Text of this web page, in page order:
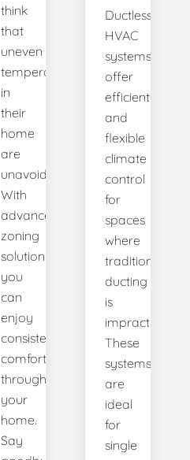
think
that
uneven
temperatures
in
their
home
are
unavoidable.
With
advanced
zoning
solutions,
you
can
enjoy
consistent
comfort
throughout
your
home.
Say
Ductless
HVAC
systems
offer
efficient
and
flexible
climate
control
for
spaces
where
traditional
ducting
is
impractical.
These
systems
are
ideal
for
single